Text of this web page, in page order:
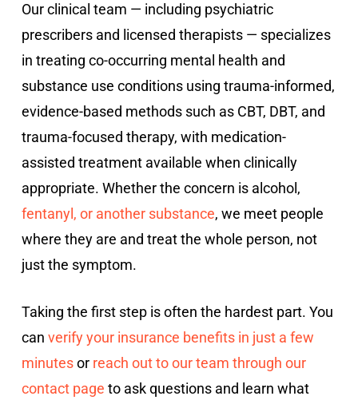
Our clinical team — including psychiatric
prescribers and licensed therapists — specializes
in treating co-occurring mental health and
substance use conditions using trauma-informed,
evidence-based methods such as CBT, DBT, and
trauma-focused therapy, with medication-
assisted treatment available when clinically
appropriate. Whether the concern is alcohol,
fentanyl, or another substance, we meet people
where they are and treat the whole person, not
just the symptom.
Taking the first step is often the hardest part. You
can verify your insurance benefits in just a few
minutesor reach out to our team through our
contact page to ask questions and learn what